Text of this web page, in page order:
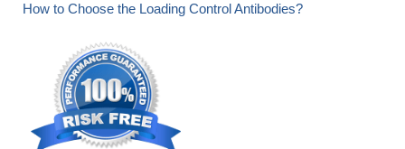
How to Choose the Loading Control Antibodies?